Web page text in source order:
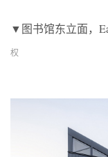
▼图书馆东立面，
权